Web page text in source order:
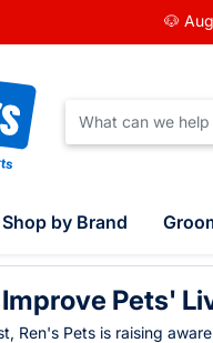
🐶
Shop by Brand
Pets'
Ren's Pets is raising